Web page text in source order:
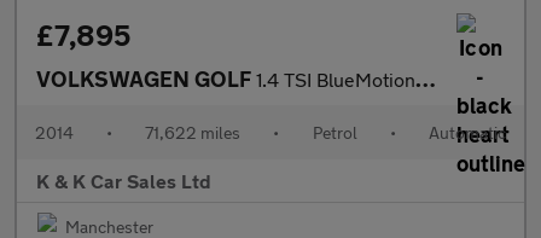
£7,895
VOLKSWAGEN GOLF 1.4 TSI BlueMotion Tech SE Hatchback 5dr Petrol DSG Euro 5 (s/s)
2014 • 71,622 miles • Petrol • Automatic
K & K Car Sales Ltd
Manchester